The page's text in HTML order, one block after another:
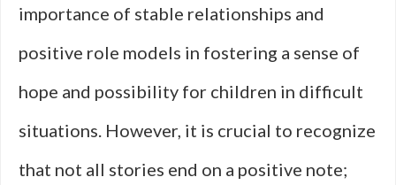
importance of stable relationships and
positive role models in fostering a sense of
hope and possibility for children in difficult
situations. However, it is crucial to recognize
that not all stories end on a positive note;